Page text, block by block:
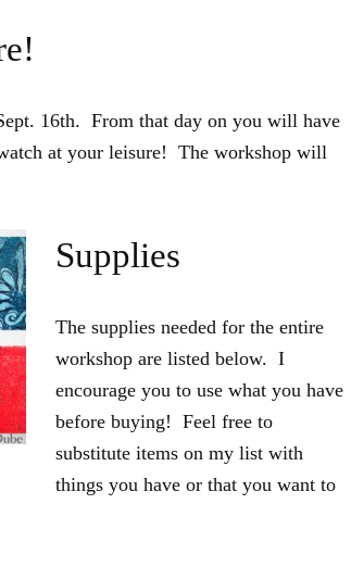
16th. From that day on you will have
at your leisure! The workshop will
Supplies
The supplies needed for the entire
workshop are listed below. I
encourage you to use what you have
before buying! Feel free to
substitute items on my list with
things you have or that you want to